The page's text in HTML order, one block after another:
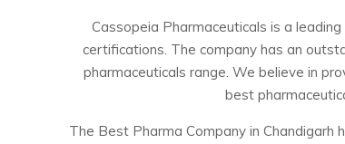
Cassopeia Pharmaceuticals is a
certifications. The company has an
pharmaceuticals range. We believe in
best
The Best Pharma Company in